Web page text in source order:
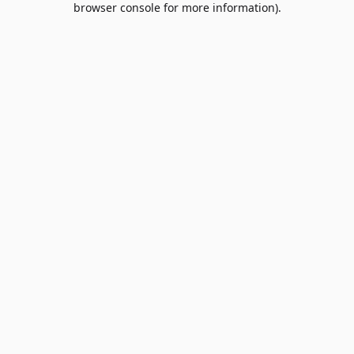
browser console for more information).